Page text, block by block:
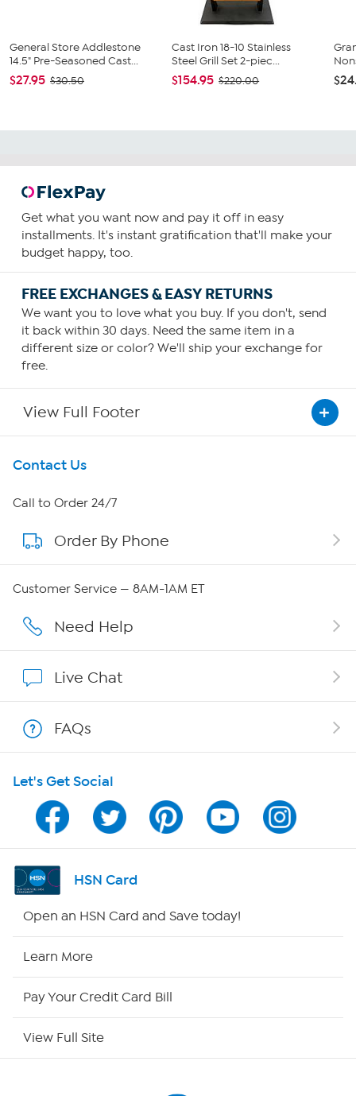
General Store Addlestone
14.5" Pre-Seasoned Cast...
$27.95 $30.50
Cast Iron 18-10 Stainless
Steel Grill Set 2-piec...
$154.95 $220.00
Get what you want now and pay it off in easy
installments. It's instant gratification that'll make your
budget happy, too.
FREE EXCHANGES & EASY RETURNS
We want you to love what you buy. If you don't, send
it back within 30 days. Need the same item in a
different size or color? We'll ship your exchange for
free.
View Full Footer
Get To Know Us
About HSN
About QVC Group
Affiliate Program
Program Guide
Channel Finder
Shop By Remote
Contact Us
Call to Order 24/7
Order By Phone
Customer Service — 8AM-1AM ET
Need Help
Live Chat
FAQs
Let's Get Social
HSN Card
Open an HSN Card and Save today!
Learn More
Pay Your Credit Card Bill
View Full Site